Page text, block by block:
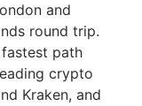
and
round trip.
path
crypto
Kraken, and